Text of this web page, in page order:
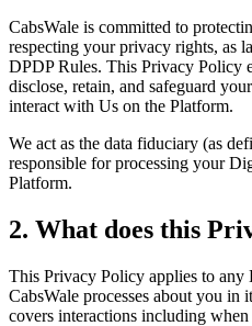
CabsWale is committed to
respecting your privacy rights, as
DPDP Rules. This Privacy Policy
disclose, retain, and safeguard
interact with Us on the Platform.
We act as the data fiduciary (as
responsible for processing your
Platform.
2. What does this
This Privacy Policy applies to any
CabsWale processes about you in
covers interactions including